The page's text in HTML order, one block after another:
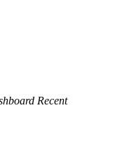
Recent